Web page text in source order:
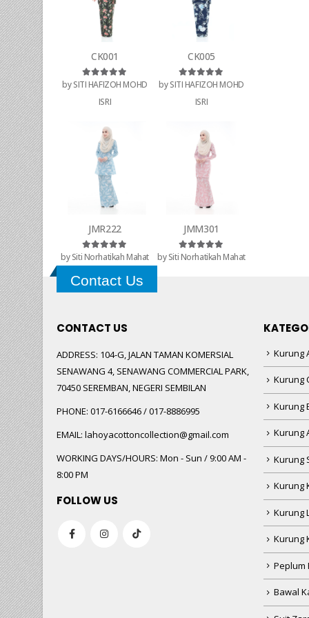
CK001
Rated5out of 5
by SITI HAFIZOH MOHD
ISRI
CK005
Rated5out of 5
by SITI HAFIZOH MOHD
ISRI
JMR222
Rated5out of 5
by Siti Norhatikah Mahat
JMM301
Rated5out of 5
by Siti Norhatikah Mahat
Contact Us
CONTACT US
ADDRESS: 104-G, JALAN TAMAN KOMERSIAL
SENAWANG 4, SENAWANG COMMERCIAL PARK,
70450 SEREMBAN, NEGERI SEMBILAN
PHONE: 017-6166646 / 017-8886995
EMAIL: lahoyacottoncollection@gmail.com
WORKING DAYS/HOURS: Mon - Sun / 9:00 AM -
8:00 PM
FOLLOW US
Kurung
Kurung
Kurung
Kurung
Kurung
Kurung
Kurung
Kurung
Peplum
Bawal